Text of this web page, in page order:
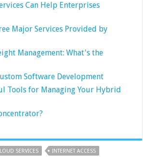
Can Help Enterprises
Major Services Provided by
Management: What's the
Software Development
Tools for Managing Your Hybrid
SERVICES INTERNET ACCESS